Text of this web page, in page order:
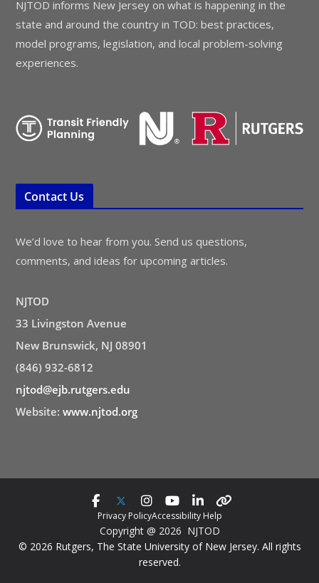
NJTOD informs New Jersey on what is happening in the
state and around the country in TOD: best practices,
model programs, legislation, and local problem-solving
experiences.
Contact Us
We’d love to hear from you. Send us questions,
comments, and ideas for upcoming articles.
NJTOD
33 Livingston Avenue
New Brunswick, NJ 08901
(846) 932-6812
njtod@ejb.rutgers.edu
Website: www.njtod.org
Privacy PolicyAccessibility Help
Copyright @ 2026 NJTOD
© 2026 Rutgers, The State University of New Jersey. All rights
reserved.